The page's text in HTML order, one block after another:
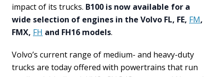
impact of its trucks. B100 is now available for a
wide selection of engines in the Volvo FL, FE, FM,
FMX, FH and FH16 models.
Volvo’s current range of medium- and heavy-duty
trucks are today offered with powertrains that run